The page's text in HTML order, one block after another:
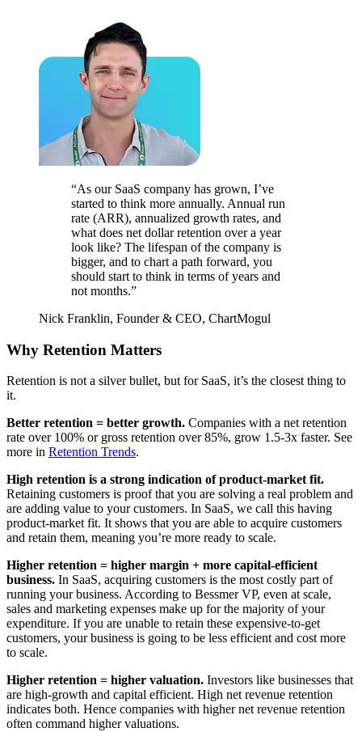
“As our SaaS company has grown, I’ve
started to think more annually. Annual run
rate (ARR), annualized growth rates, and
what does net dollar retention over a year
look like? The lifespan of the company is
bigger, and to chart a path forward, you
should start to think in terms of years and
not months.”
Nick Franklin, Founder & CEO, ChartMogul
Why Retention Matters
Retention is not a silver bullet, but for SaaS, it’s the closest thing to
it.
Better retention = better growth. Companies with a net retention
rate over 100% or gross retention over 85%, grow 1.5-3x faster. See
more in Retention Trends.
High retention is a strong indication of product-market fit.
Retaining customers is proof that you are solving a real problem and
are adding value to your customers. In SaaS, we call this having
product-market fit. It shows that you are able to acquire customers
and retain them, meaning you’re more ready to scale.
Higher retention = higher margin + more capital-efficient
business. In SaaS, acquiring customers is the most costly part of
running your business. According to Bessmer VP, even at scale,
sales and marketing expenses make up for the majority of your
expenditure. If you are unable to retain these expensive-to-get
customers, your business is going to be less efficient and cost more
to scale.
Higher retention = higher valuation. Investors like businesses that
are high-growth and capital efficient. High net revenue retention
indicates both. Hence companies with higher net revenue retention
often command higher valuations.